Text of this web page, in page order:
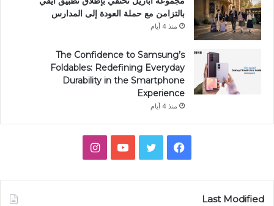
بالتزامن مع حملة العودة إلى المدارس
منذ 4 أيام
The Confidence to Samsung’s
Foldables: Redefining Everyday
Durability in the Smartphone
Experience
منذ 4 أيام
فيسبوك تويتر يوتيوبانستقرام
Last Modified